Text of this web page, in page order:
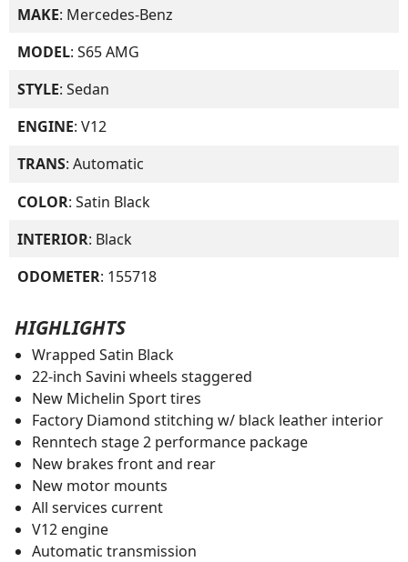
MAKE: Mercedes-Benz
MODEL: S65 AMG
STYLE: Sedan
ENGINE: V12
TRANS: Automatic
COLOR: Satin Black
INTERIOR: Black
ODOMETER: 155718
HIGHLIGHTS
Wrapped Satin Black
22-inch Savini wheels staggered
New Michelin Sport tires
Factory Diamond stitching w/ black leather interior
Renntech stage 2 performance package
New brakes front and rear
New motor mounts
All services current
V12 engine
Automatic transmission